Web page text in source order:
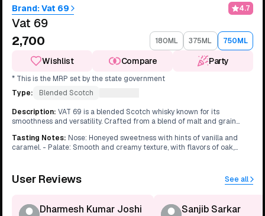
Brand:Vat 69 4.7
Vat 69
₹2,700
180ML 375ML 750ML
Wishlist Compare Party
* This is the MRP set by the state government
Type:
Blended Scotch
Description: VAT 69 is a blended Scotch whisky known for its
smoothness and versatility. Crafted from a blend of malt and grain
Tasting Notes: Nose: Honeyed sweetness with hints of vanilla and
caramel. - Palate: Smooth and creamy texture, with flavors of oak,
User Reviews See all
Dharmesh Kumar Joshi Sanjib Sarkar